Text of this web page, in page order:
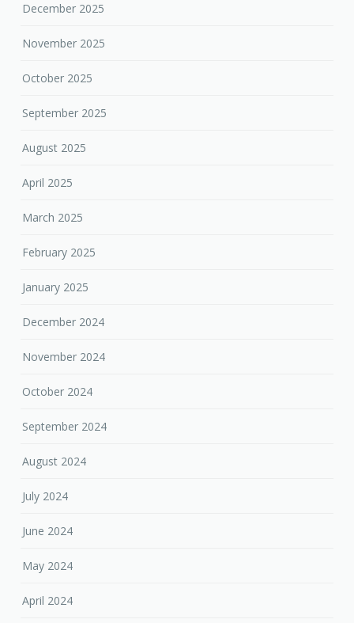
December 2025
November 2025
October 2025
September 2025
August 2025
April 2025
March 2025
February 2025
January 2025
December 2024
November 2024
October 2024
September 2024
August 2024
July 2024
June 2024
May 2024
April 2024